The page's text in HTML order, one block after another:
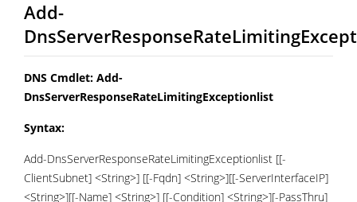
Add-
DNS Cmdlet: Add-
DnsServerResponseRateLimitingExceptionlist
Syntax:
Add-DnsServerResponseRateLimitingExceptionlist [[-
ClientSubnet] <String>] [[-Fqdn] <String>][[-ServerInterfaceIP]
<String>][[-Name] <String>] [[-Condition] <String>][-PassThru]